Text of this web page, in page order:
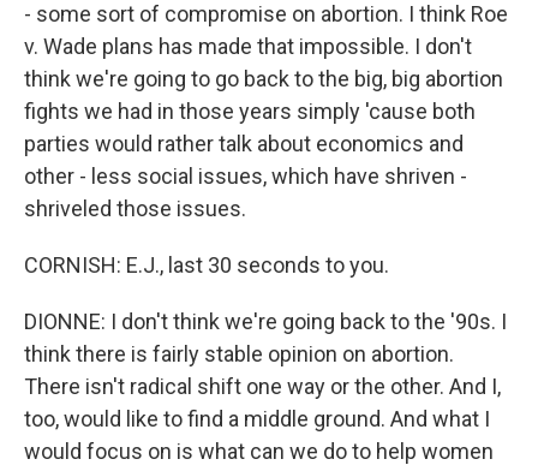
- some sort of compromise on abortion. I think Roe
v. Wade plans has made that impossible. I don't
think we're going to go back to the big, big abortion
fights we had in those years simply 'cause both
parties would rather talk about economics and
other - less social issues, which have shriven -
shriveled those issues.
CORNISH: E.J., last 30 seconds to you.
DIONNE: I don't think we're going back to the '90s. I
think there is fairly stable opinion on abortion.
There isn't radical shift one way or the other. And I,
too, would like to find a middle ground. And what I
would focus on is what can we do to help women